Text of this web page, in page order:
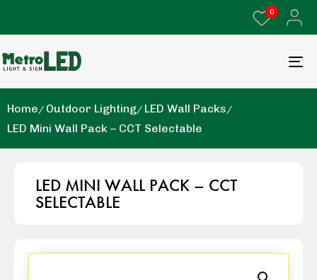
0
Home Outdoor Lighting
LED Wall Packs
LED Mini Wall Pack – CCT Selectable
LED MINI WALL PACK – CCT
SELECTABLE